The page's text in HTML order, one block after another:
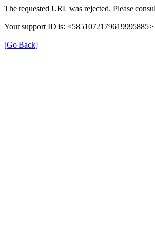
The requested URL was rejected. Please
Your support ID is: <5851072179619995885>
[Go Back]